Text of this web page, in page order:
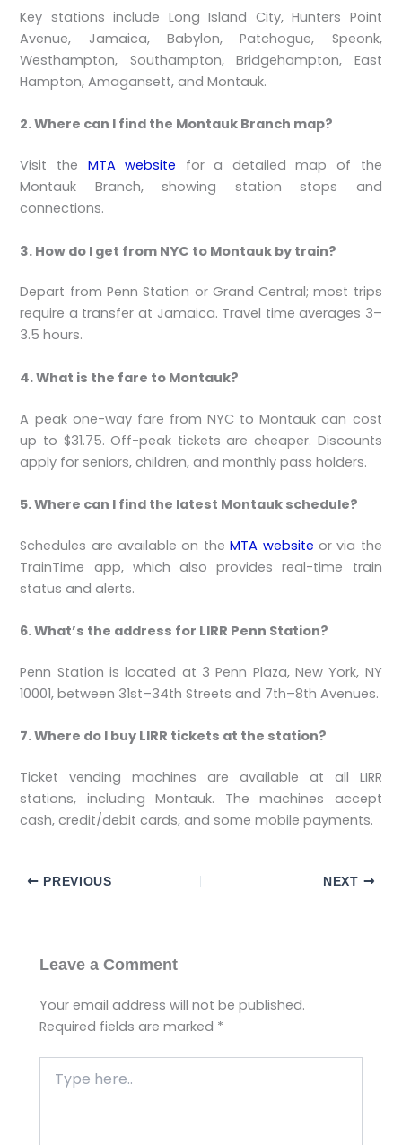
Key stations include Long Island City, Hunters Point
Avenue, Jamaica, Babylon, Patchogue, Speonk,
Westhampton, Southampton, Bridgehampton, East
Hampton, Amagansett, and Montauk.
2. Where can I find the Montauk Branch map?
Visit the MTA website for a detailed map of the
Montauk Branch, showing station stops and
connections.
3. How do I get from NYC to Montauk by train?
Depart from Penn Station or Grand Central; most trips
require a transfer at Jamaica. Travel time averages 3–
3.5 hours.
4. What is the fare to Montauk?
A peak one-way fare from NYC to Montauk can cost
up to $31.75. Off-peak tickets are cheaper. Discounts
apply for seniors, children, and monthly pass holders.
5. Where can I find the latest Montauk schedule?
Schedules are available on theMTA website or via the
TrainTime app, which also provides real-time train
status and alerts.
6. What’s the address for LIRR Penn Station?
Penn Station is located at 3 Penn Plaza, New York, NY
10001, between 31st–34th Streets and 7th–8th Avenues.
7. Where do I buy LIRR tickets at the station?
Ticket vending machines are available at all LIRR
stations, including Montauk. The machines accept
cash, credit/debit cards, and some mobile payments.
PREVIOUS NEXT
Leave a Comment
Your email address will not be published.
Required fields are marked *
here..